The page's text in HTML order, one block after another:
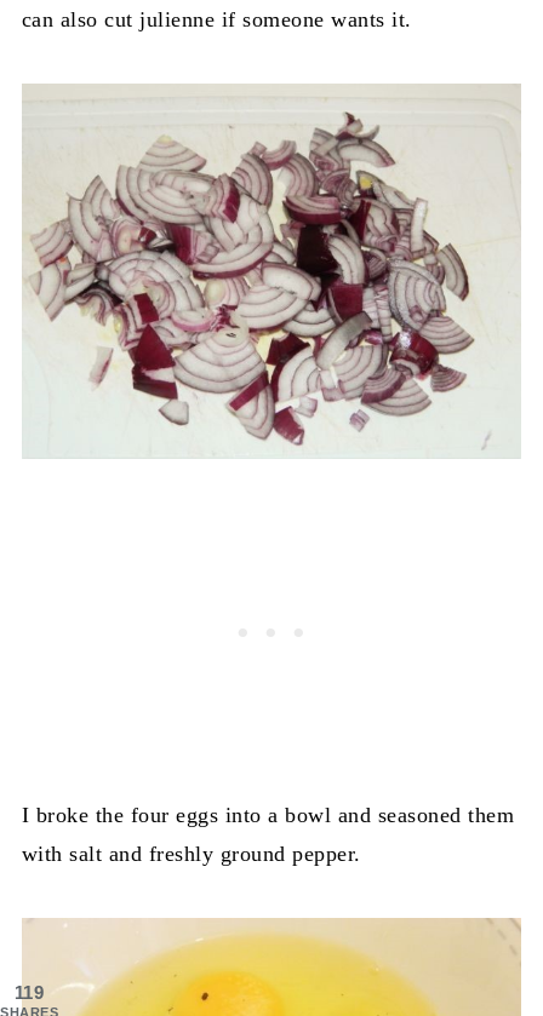
can also cut julienne if someone wants it.
I broke the four eggs into a bowl and seasoned them
with salt and freshly ground pepper.
119
SHARES